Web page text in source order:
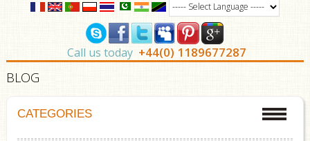
Call us today +44(0) 1189677287
BLOG
CATEGORIES